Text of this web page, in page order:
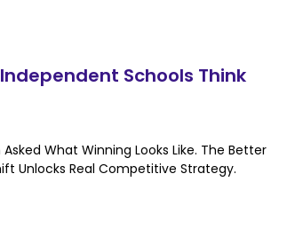
Schools Think
What Winning Looks Like. The Better
Unlocks Real Competitive Strategy.